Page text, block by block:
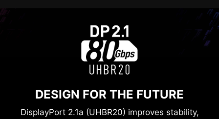
DESIGN FOR THE FUTURE
DisplayPort 2.1a (UHBR20) improves stability,